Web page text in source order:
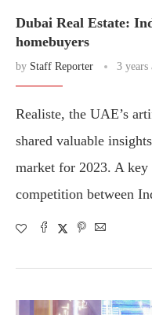
Dubai Real Estate:
homebuyers
by Staff Reporter 3 years
Realiste, the UAE’s
shared valuable
market for 2023. A
competition between